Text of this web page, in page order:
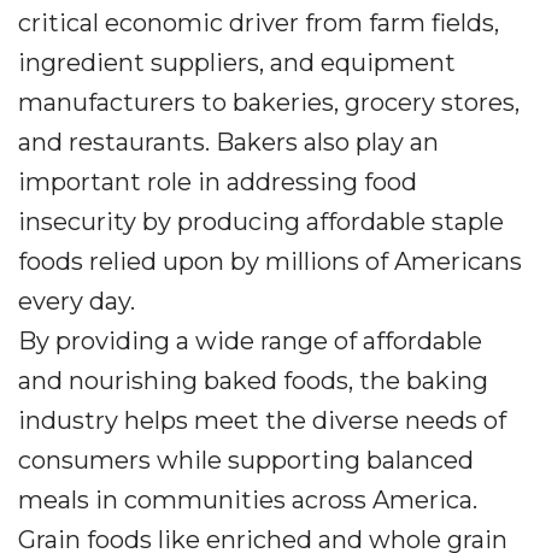
critical economic driver from farm fields,
ingredient suppliers, and equipment
manufacturers to bakeries, grocery stores,
and restaurants. Bakers also play an
important role in addressing food
insecurity by producing affordable staple
foods relied upon by millions of Americans
every day.
By providing a wide range of affordable
and nourishing baked foods, the baking
industry helps meet the diverse needs of
consumers while supporting balanced
meals in communities across America.
Grain foods like enriched and whole grain